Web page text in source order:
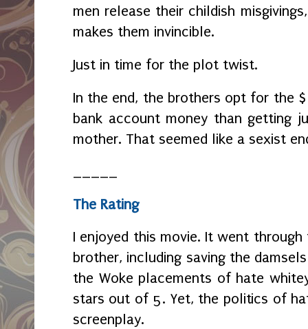
men release their childish
makes them invincible.
Just in time for the plot twist.
In the end, the brothers opt for the
bank account money than getting
mother. That seemed like a sexist
The Rating
I enjoyed this movie. It went through
brother, including saving the
the Woke placements of hate
stars out of 5. Yet, the politics of
screenplay.